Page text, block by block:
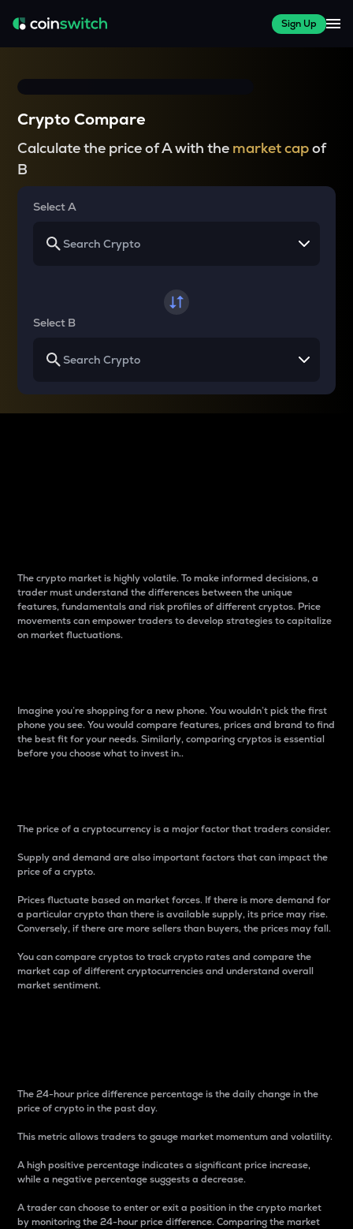
Sign Up
Crypto Compare
Calculate the price of A with the market capof
B
Select A
Select B
The crypto market is highly volatile. To make informed decisions, a
trader must understand the differences between the unique
features, fundamentals and risk profiles of different cryptos. Price
movements can empower traders to develop strategies to capitalize
on market fluctuations.
Imagine you’re shopping for a new phone. You wouldn’t pick the first
phone you see. You would compare features, prices and brand to find
the best fit for your needs. Similarly, comparing cryptos is essential
before you choose what to invest in..
The price of a cryptocurrency is a major factor that traders consider.
Supply and demand are also important factors that can impact the
price of a crypto.
Prices fluctuate based on market forces. If there is more demand for
a particular crypto than there is available supply, its price may rise.
Conversely, if there are more sellers than buyers, the prices may fall.
You can compare cryptos to track crypto rates and compare the
market cap of different cryptocurrencies and understand overall
market sentiment.
The 24-hour price difference percentage is the daily change in the
price of crypto in the past day.
This metric allows traders to gauge market momentum and volatility.
A high positive percentage indicates a significant price increase,
while a negative percentage suggests a decrease.
A trader can choose to enter or exit a position in the crypto market
by monitoring the 24-hour price difference. Comparing the market